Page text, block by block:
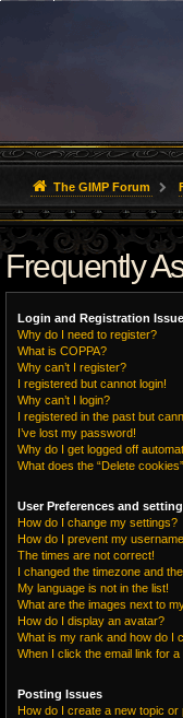
The GIMP Forum
Frequently
Login and Registration
Why do I need to register?
What is COPPA?
Why can’t I register?
I registered but cannot login!
Why can’t I login?
I registered in the past but
I’ve lost my password!
Why do I get logged off
What does the “Delete
User Preferences and
How do I change my settings?
How do I prevent my
The times are not correct!
I changed the timezone and
My language is not in the list!
What are the images next to
How do I display an avatar?
What is my rank and how do I
When I click the email link for
Posting Issues
How do I create a new topic or